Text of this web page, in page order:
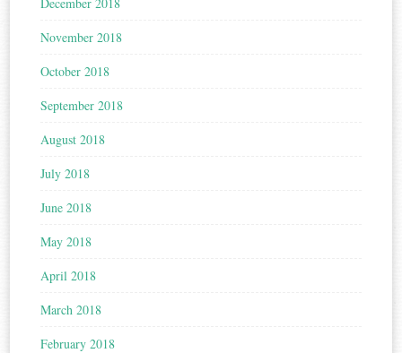
November 2018
October 2018
September 2018
August 2018
July 2018
June 2018
May 2018
April 2018
March 2018
February 2018